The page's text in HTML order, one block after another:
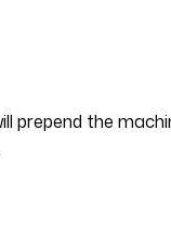
prepend the